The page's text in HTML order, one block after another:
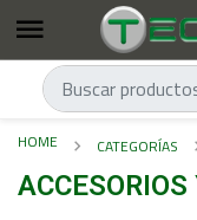
HOME CATEGORÍAS